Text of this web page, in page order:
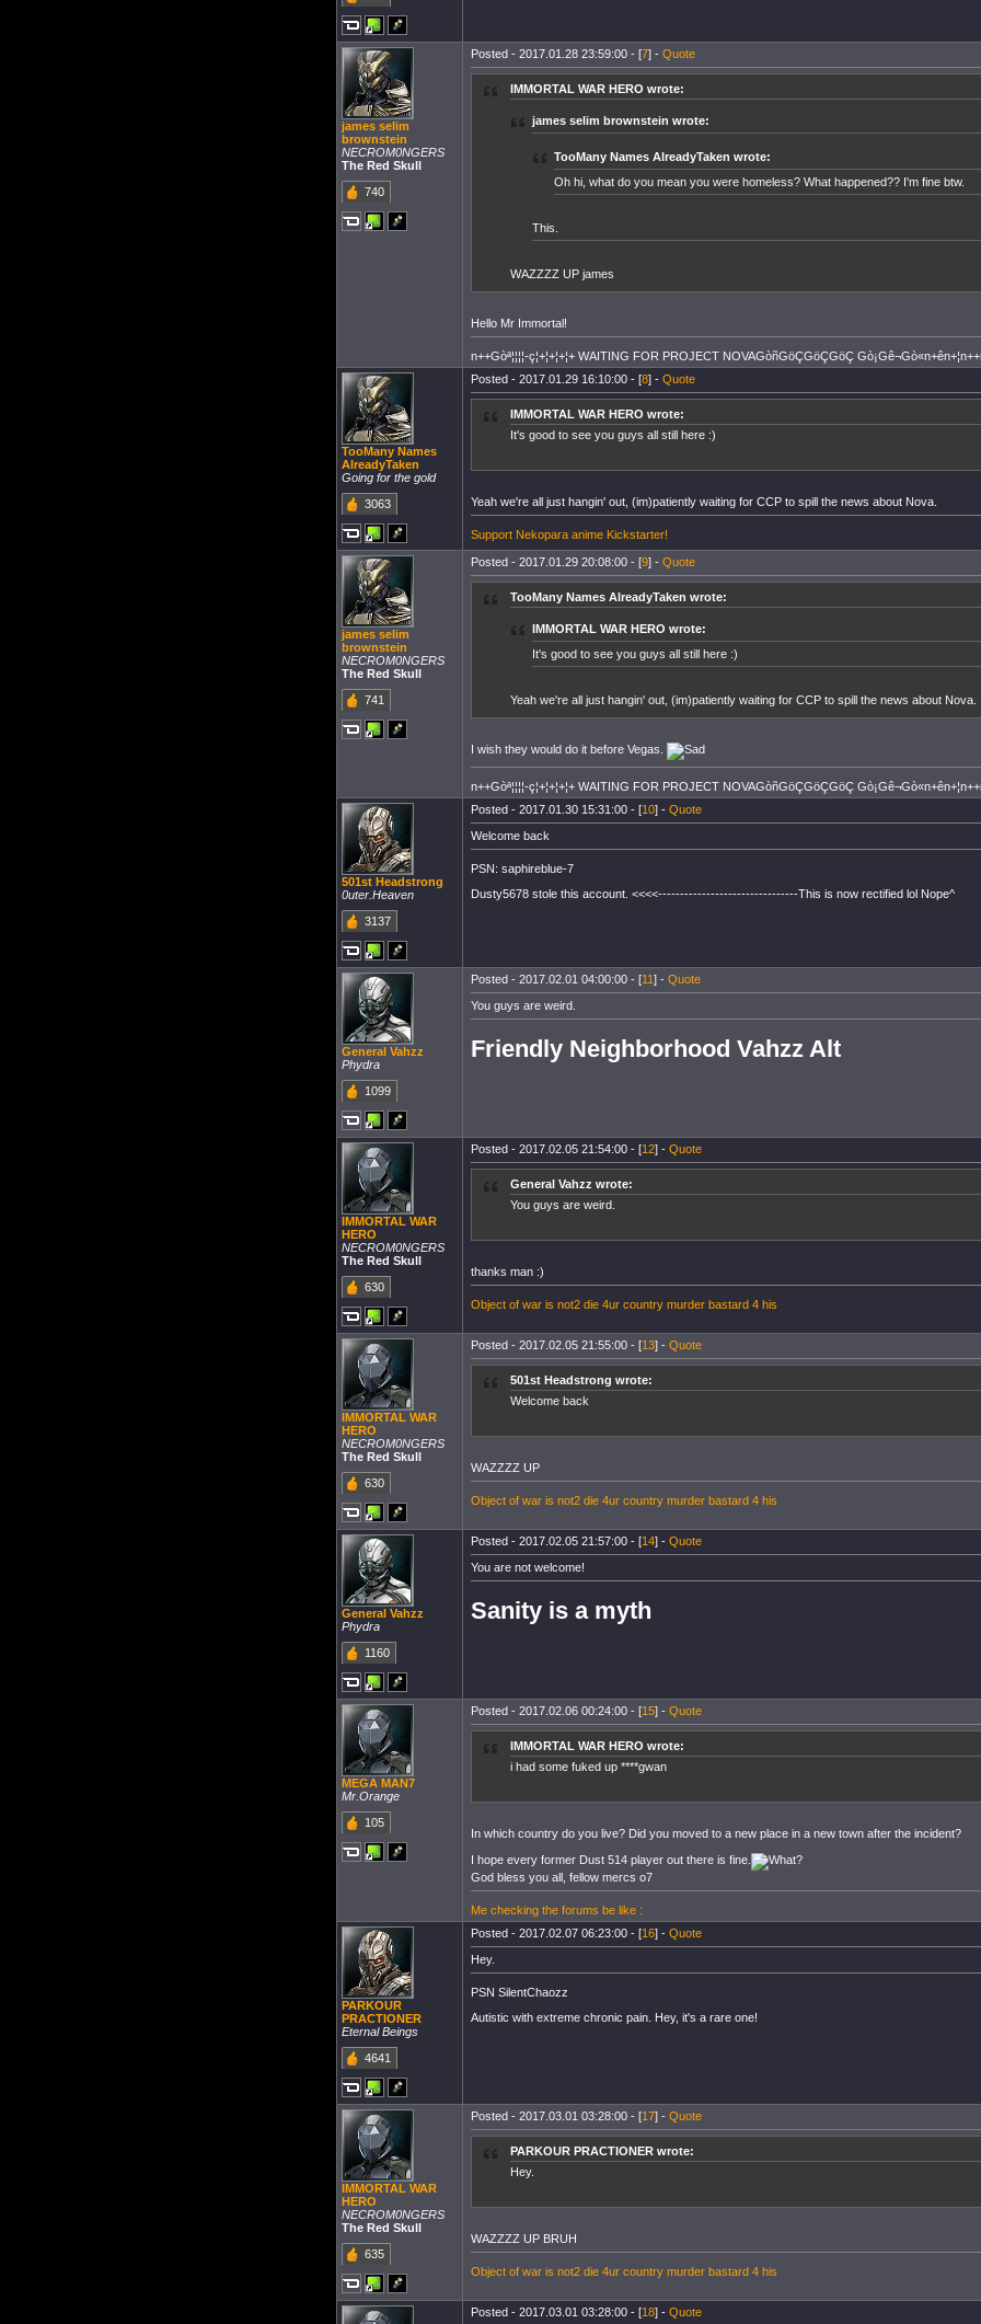
james selim
brownstein
NECROM0NGERS
The Red Skull
740
Posted - 2017.01.28 23:59:00 - [7] - Quote
IMMORTAL WAR HERO wrote:
james selim brownstein wrote:
TooMany Names AlreadyTaken wrote:
Oh hi, what do you mean you were homeless? What happened?? I'm fine btw.
This.
WAZZZZ UP james
Hello Mr Immortal!
n++Gòª¦¦¦¦-ç¦+¦+¦+¦+ WAITING FOR PROJECT NOVAGòñGöÇGöÇGöÇ
TooMany Names
AlreadyTaken
Going for the gold
3063
Posted - 2017.01.29 16:10:00 - [8] - Quote
IMMORTAL WAR HERO wrote:
It's good to see you guys all still here :)
Yeah we're all just hangin' out, (im)patiently waiting for CCP to spill the news about Nova.
Support Nekopara anime Kickstarter!
james selim
brownstein
NECROM0NGERS
The Red Skull
741
Posted - 2017.01.29 20:08:00 - [9] - Quote
TooMany Names AlreadyTaken wrote:
IMMORTAL WAR HERO wrote:
It's good to see you guys all still here :)
Yeah we're all just hangin' out, (im)patiently waiting for CCP to spill the news about Nova.
I wish they would do it before Vegas.
n++Gòª¦¦¦¦-ç¦+¦+¦+¦+ WAITING FOR PROJECT NOVAGòñGöÇGöÇGöÇ
501st Headstrong
0uter.Heaven
3137
Posted - 2017.01.30 15:31:00 - [10] - Quote
Welcome back
PSN: saphireblue-7
Dusty5678 stole this account. <<<<--------------------------------This is now rectified lol Nope^
General Vahzz
Phydra
1099
Posted - 2017.02.01 04:00:00 - [11] - Quote
You guys are weird.
Friendly Neighborhood Vahzz Alt
IMMORTAL WAR
HERO
NECROM0NGERS
The Red Skull
630
Posted - 2017.02.05 21:54:00 - [12] - Quote
General Vahzz wrote:
You guys are weird.
thanks man :)
Object of war is not2 die 4ur country murder bastard 4 his
IMMORTAL WAR
HERO
NECROM0NGERS
The Red Skull
630
Posted - 2017.02.05 21:55:00 - [13] - Quote
501st Headstrong wrote:
Welcome back
WAZZZZ UP
Object of war is not2 die 4ur country murder bastard 4 his
General Vahzz
Phydra
1160
Posted - 2017.02.05 21:57:00 - [14] - Quote
You are not welcome!
Sanity is a myth
MEGA MAN7
Mr.Orange
105
Posted - 2017.02.06 00:24:00 - [15] - Quote
IMMORTAL WAR HERO wrote:
i had some fuked up ****gwan
In which country do you live? Did you moved to a new place in a new town after the incident?
I hope every former Dust 514 player out there is fine.
God bless you all, fellow mercs o7
Me checking the forums be like :
PARKOUR
PRACTIONER
Eternal Beings
4641
Posted - 2017.02.07 06:23:00 - [16] - Quote
Hey.
PSN SilentChaozz
Autistic with extreme chronic pain. Hey, it's a rare one!
IMMORTAL WAR
HERO
NECROM0NGERS
The Red Skull
635
Posted - 2017.03.01 03:28:00 - [17] - Quote
PARKOUR PRACTIONER wrote:
Hey.
WAZZZZ UP BRUH
Object of war is not2 die 4ur country murder bastard 4 his
Posted - 2017.03.01 03:28:00 - [18] - Quote